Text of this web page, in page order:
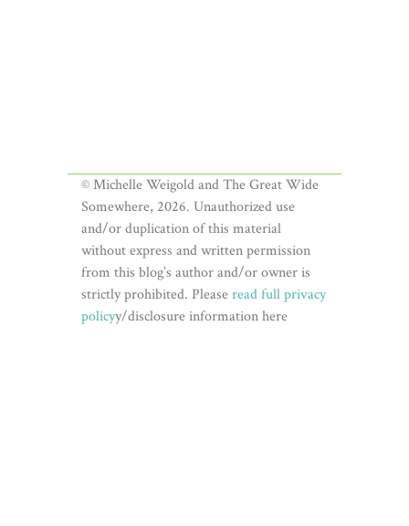
© Michelle Weigold and The Great Wide
Somewhere, 2026. Unauthorized use
and/or duplication of this material
without express and written permission
from this blog’s author and/or owner is
strictly prohibited. Pleaseread full privacy
policyy/disclosure information here